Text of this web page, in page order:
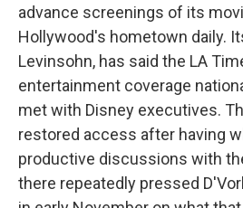
advance screenings of its
Hollywood's hometown daily.
Levinsohn, has said the LA
entertainment coverage
met with Disney executives.
restored access after having
productive discussions with
there repeatedly pressed